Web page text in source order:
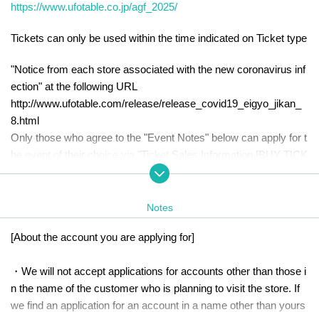
https://www.ufotable.co.jp/agf_2025/
Tickets can only be used within the time indicated on Ticket type
"Notice from each store associated with the new coronavirus inf
ection" at the following URL
http://www.ufotable.com/release/release_covid19_eigyo_jikan_
8.html
Only those who agree to the "Event Notes" below can apply for t
he event of their choice via "Ticket Sales Information [BUY TICK
ET]".
Please check all the notes before applying.
Notes
[About the account you are applying for]
・We will not accept applications for accounts other than those i
n the name of the customer who is planning to visit the store. If
we find an application for an account in a name other than yours